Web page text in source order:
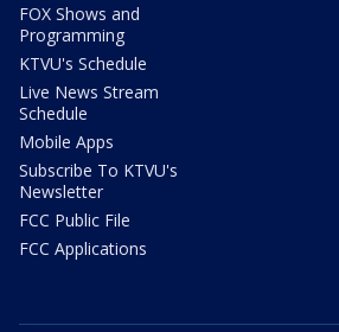
FOX Shows and
Programming
KTVU's Schedule
Live News Stream
Schedule
Mobile Apps
Subscribe To KTVU's
Newsletter
FCC Public File
FCC Applications